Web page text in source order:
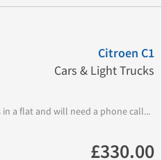
Citroen C1
Cars & Light Trucks
a flat and will need a phone call...
£330.00